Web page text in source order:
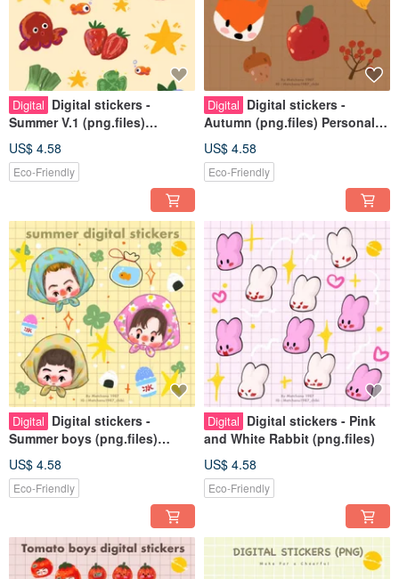
Digital Digital stickers -
Summer V.1 (png.files)
Personal use rights
US$ 4.58
Eco-Friendly
Digital Digital stickers -
Autumn (png.files) Personal
use rights
US$ 4.58
Eco-Friendly
Digital Digital stickers -
Summer boys (png.files)
Personal use rights
US$ 4.58
Eco-Friendly
Digital Digital stickers - Pink
and White Rabbit (png.files)
US$ 4.58
Eco-Friendly